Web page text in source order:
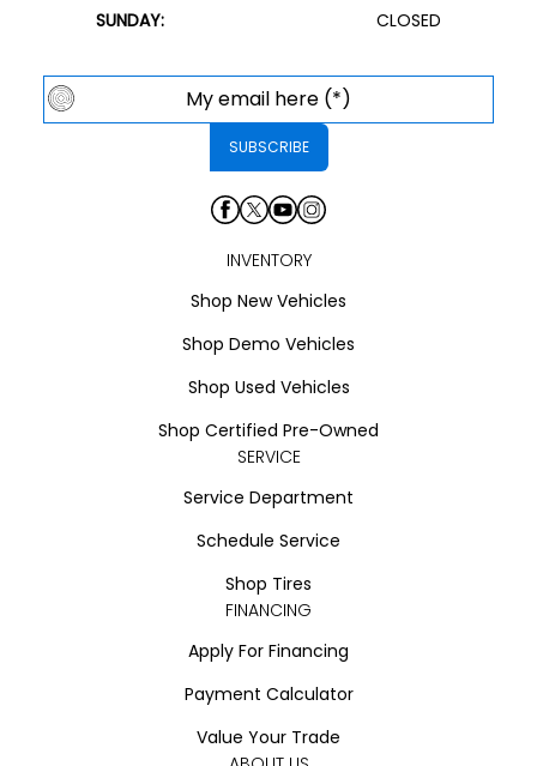
SUNDAY:
CLOSED
INVENTORY
Shop New Vehicles
Shop Demo Vehicles
Shop Used Vehicles
Shop Certified Pre-Owned
SERVICE
Service Department
Schedule Service
Shop Tires
FINANCING
Apply For Financing
Payment Calculator
Value Your Trade